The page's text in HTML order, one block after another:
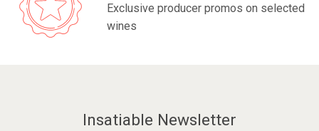
Exclusive producer promos on selected
wines
Insatiable Newsletter